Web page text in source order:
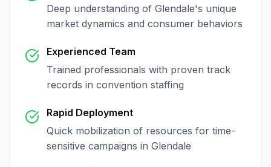
Deep understanding of Glendale's unique
market dynamics and consumer behaviors
Experienced Team
Trained professionals with proven track
records in convention staffing
Rapid Deployment
Quick mobilization of resources for time-
sensitive campaigns in Glendale